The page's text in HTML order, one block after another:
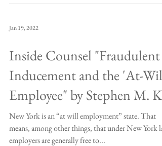
Jan 19, 2022
Inside Counsel "Fraudulent
Inducement and the 'At-Will'
Employee" by Stephen M. Kr
New York is an “at will employment” state. That
means, among other things, that under New York
employers are generally free to...